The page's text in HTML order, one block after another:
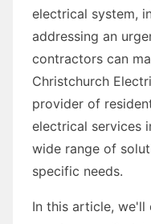
electrical system,
addressing an
contractors can
Christchurch
provider of
electrical services
wide range of
specific needs.
In this article, we'll